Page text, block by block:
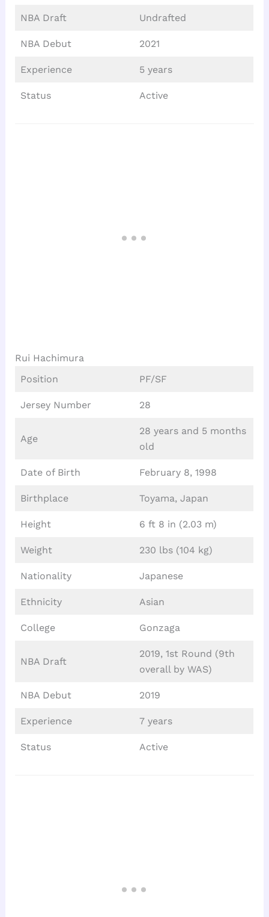
NBA Draft Undrafted
NBA Debut 2021
Experience 5 years
Status Active
Rui Hachimura
Position
PF/SF
Jersey Number 28
Age
28 years and 5 months
old
Date of Birth February 8, 1998
Birthplace Toyama, Japan
Height 6 ft 8 in (2.03 m)
Weight 230 lbs (104 kg)
Nationality Japanese
Ethnicity Asian
College Gonzaga
NBA Draft
2019, 1st Round (9th
overall by WAS)
NBA Debut 2019
Experience 7 years
Status Active